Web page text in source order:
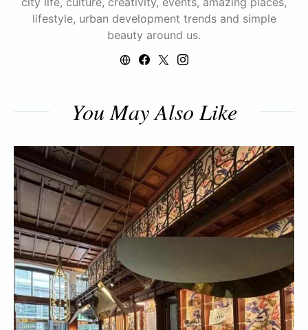
lifestyle, urban development trends and simple
beauty around us.
You May Also Like